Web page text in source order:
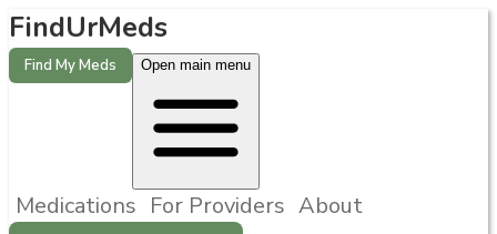
FindUrMeds
Find My Meds Open main menu
Medications For Providers About